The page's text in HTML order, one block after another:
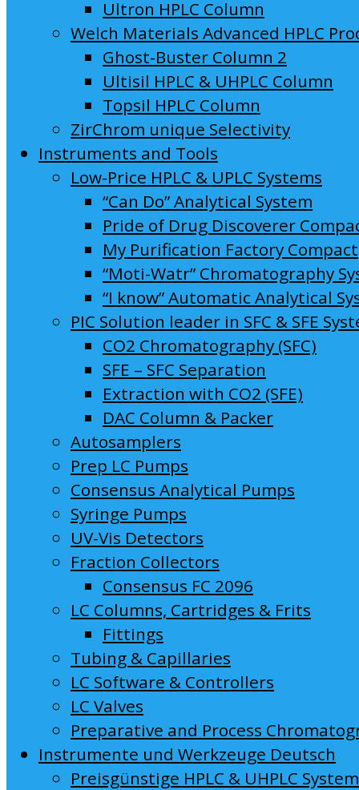
Ultron HPLC Column
Welch Materials Advanced HPLC
Ghost-Buster Column 2
Ultisil HPLC & UHPLC Column
Topsil HPLC Column
ZirChrom unique Selectivity
Instruments and Tools
Low-Price HPLC & UPLC Systems
“Can Do” Analytical System
Pride of Drug Discoverer
My Purification Factory Compact
“Moti-Watr” Chromatography
“I know” Automatic Analytical
PIC Solution leader in SFC & SFE
CO2 Chromatography (SFC)
SFE – SFC Separation
Extraction with CO2 (SFE)
DAC Column & Packer
Autosamplers
Prep LC Pumps
Consensus Analytical Pumps
Syringe Pumps
UV-Vis Detectors
Fraction Collectors
Consensus FC 2096
LC Columns, Cartridges & Frits
Fittings
Tubing & Capillaries
LC Software & Controllers
LC Valves
Preparative and Process
Instrumente und Werkzeuge Deutsch
Preisgünstige HPLC & UHPLC